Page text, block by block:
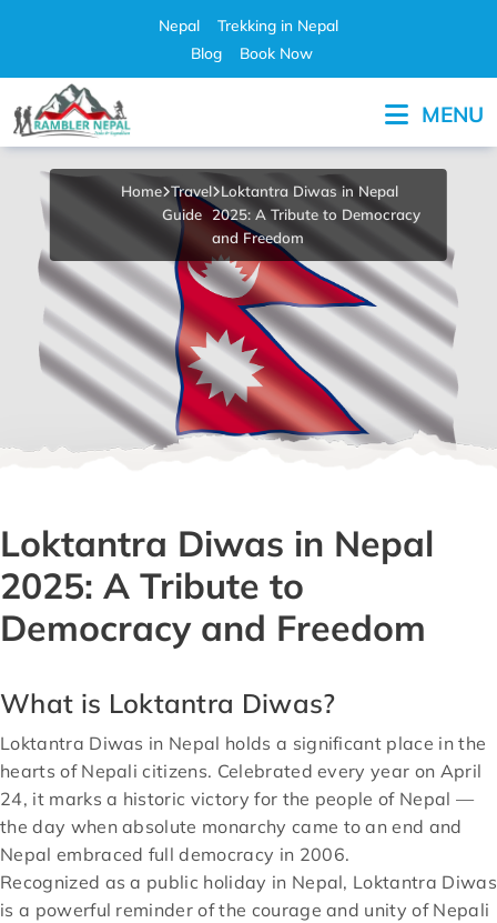
Nepal
Trekking in Nepal
Blog
Book Now
MENU
Home Travel
Guide
Loktantra Diwas in Nepal
2025: A Tribute to Democracy
and Freedom
Loktantra Diwas in Nepal
2025: A Tribute to
Democracy and Freedom
What is Loktantra Diwas?
Loktantra Diwas in Nepal holds a significant place in the
hearts of Nepali citizens. Celebrated every year on April
24, it marks a historic victory for the people of Nepal —
the day when absolute monarchy came to an end and
Nepal embraced full democracy in 2006.
Recognized as a public holiday in Nepal, Loktantra Diwas
is a powerful reminder of the courage and unity of Nepali